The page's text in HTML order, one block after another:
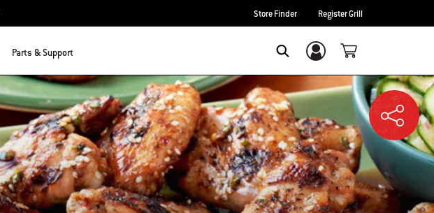
Store Finder Register Grill
Parts & Support Login/Sign Up